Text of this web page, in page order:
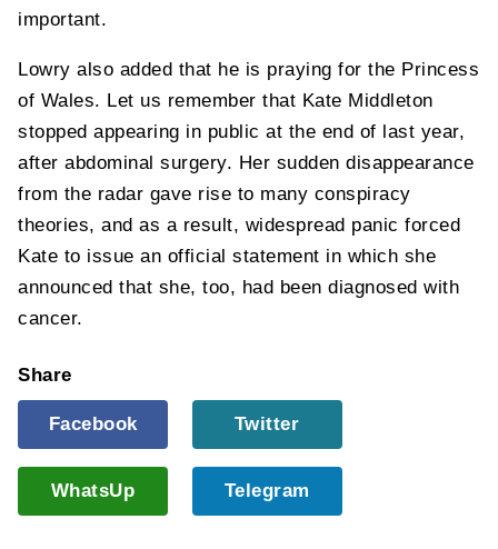
important.
Lowry also added that he is praying for the Princess
of Wales. Let us remember that Kate Middleton
stopped appearing in public at the end of last year,
after abdominal surgery. Her sudden disappearance
from the radar gave rise to many conspiracy
theories, and as a result, widespread panic forced
Kate to issue an official statement in which she
announced that she, too, had been diagnosed with
cancer.
Share
Facebook Twitter
WhatsUp Telegram